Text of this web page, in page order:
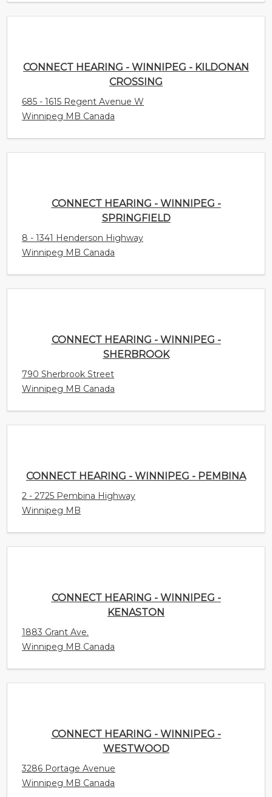
CONNECT HEARING - WINNIPEG - KILDONAN
CROSSING
685 - 1615 Regent Avenue W
Winnipeg MB Canada
CONNECT HEARING - WINNIPEG - SPRINGFIELD
8 - 1341 Henderson Highway
Winnipeg MB Canada
790 Sherbrook Street
Winnipeg MB Canada
Winnipeg MB
Winnipeg MB Canada